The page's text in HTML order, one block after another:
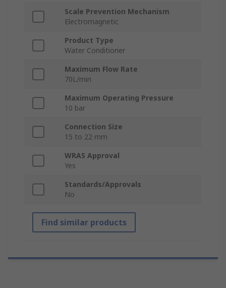
Scale Prevention Mechanism
Electromagnetic
Product Type
Water Conditioner
Maximum Flow Rate
70L/min
Maximum Operating Pressure
10 bar
Connection Size
15 to 22 mm
WRAS Approval
Yes
Standards/Approvals
No
Find similar products